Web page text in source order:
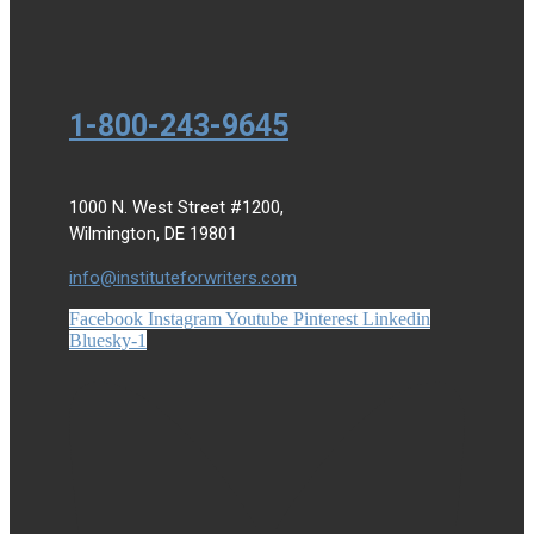
1-800-243-9645
1000 N. West Street #1200,
Wilmington, DE 19801
info@instituteforwriters.com
Facebook InstagramYoutube Pinterest Linkedin
Bluesky-1